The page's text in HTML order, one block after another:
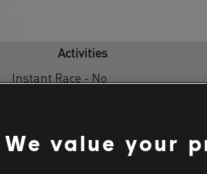
Activities
Instant Race - No
Modifier
[Loan]
We value your